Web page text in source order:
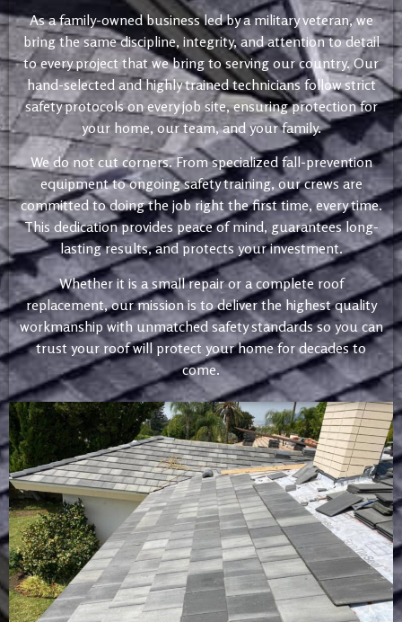
As a family-owned business led by a military veteran, we
bring the same discipline, integrity, and attention to detail
to every project that we bring to serving our country. Our
hand-selected and highly trained technicians follow strict
safety protocols on every job site, ensuring protection for
your home, our team, and your family.
We do not cut corners. From specialized fall-prevention
equipment to ongoing safety training, our crews are
committed to doing the job right the first time, every time.
This dedication provides peace of mind, guarantees long-
lasting results, and protects your investment.
Whether it is a small repair or a complete roof
replacement, our mission is to deliver the highest quality
workmanship with unmatched safety standards so you can
trust your roof will protect your home for decades to
come.